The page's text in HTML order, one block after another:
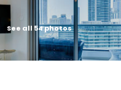
See all 54 photos